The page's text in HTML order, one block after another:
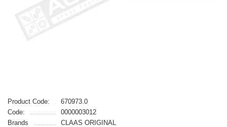
Product Code:
670973.0
Code:
0000003012
Brands
CLAAS ORIGINAL